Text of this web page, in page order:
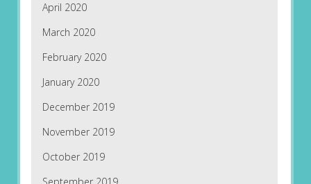
April 2020
March 2020
February 2020
January 2020
December 2019
November 2019
October 2019